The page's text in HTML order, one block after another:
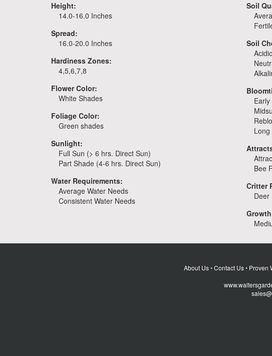
Height:
14.0-16.0 Inches
Spread:
16.0-20.0 Inches
Hardiness Zones:
4,5,6,7,8
Flower Color:
White Shades
Foliage Color:
Green shades
Sunlight:
Full Sun (> 6 hrs. Direct Sun)
Part Shade (4-6 hrs. Direct Sun)
Water Requirements:
Average Water Needs
Consistent Water Needs
Soil
Soil
Long
Bee
Critter
Deer
About Us•Contact Us• Proven